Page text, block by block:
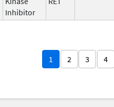
Inhibitor
1 2 3 4